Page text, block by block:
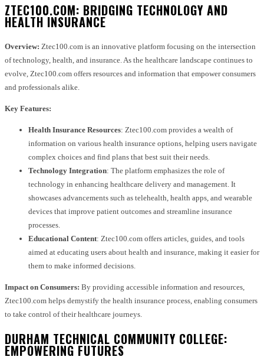
ZTEC100.COM: BRIDGING TECHNOLOGY AND
HEALTH INSURANCE
Overview: Ztec100.com is an innovative platform focusing on the intersection
of technology, health, and insurance. As the healthcare landscape continues to
evolve, Ztec100.com offers resources and information that empower consumers
and professionals alike.
Key Features:
Health Insurance Resources: Ztec100.com provides a wealth of
information on various health insurance options, helping users navigate
complex choices and find plans that best suit their needs.
Technology Integration: The platform emphasizes the role of
technology in enhancing healthcare delivery and management. It
showcases advancements such as telehealth, health apps, and wearable
devices that improve patient outcomes and streamline insurance
processes.
Educational Content: Ztec100.com offers articles, guides, and tools
aimed at educating users about health and insurance, making it easier for
them to make informed decisions.
Impact on Consumers: By providing accessible information and resources,
Ztec100.com helps demystify the health insurance process, enabling consumers
to take control of their healthcare journeys.
DURHAM TECHNICAL COMMUNITY COLLEGE:
EMPOWERING FUTURES